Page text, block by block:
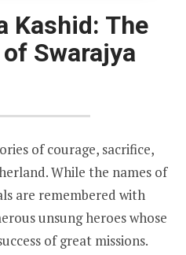
Kashid: The
Swarajya
of courage, sacrifice,
While the names of
are remembered with
unsung heroes whose
of great missions.